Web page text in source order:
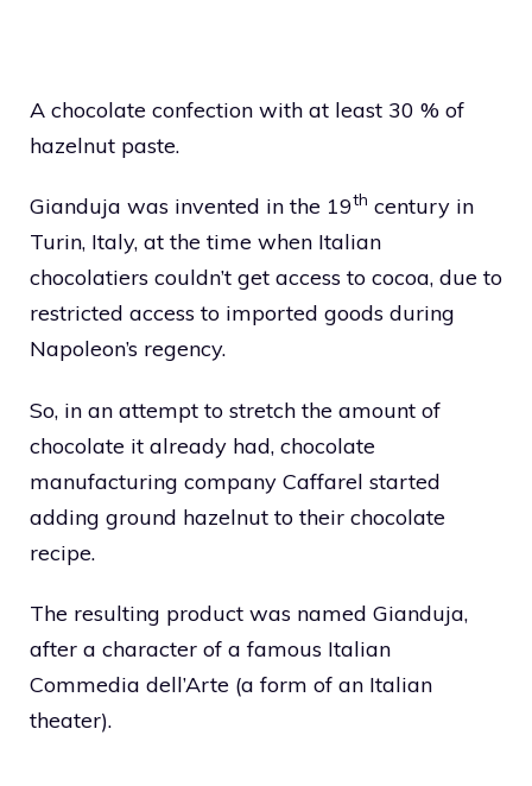
A chocolate confection with at least 30 % of
hazelnut paste.
Gianduja was invented in the 19th century in
Turin, Italy, at the time when Italian
chocolatiers couldn’t get access to cocoa, due to
restricted access to imported goods during
Napoleon’s regency.
So, in an attempt to stretch the amount of
chocolate it already had, chocolate
manufacturing company Caffarel started
adding ground hazelnut to their chocolate
recipe.
The resulting product was named Gianduja,
after a character of a famous Italian
Commedia dell’Arte (a form of an Italian
theater).